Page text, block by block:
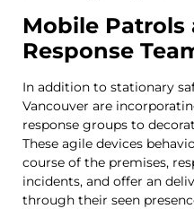
Mobile Patrols
Response
In addition to stationary
Vancouver are
response groups to
These agile devices
course of the premises,
incidents, and offer an
through their seen